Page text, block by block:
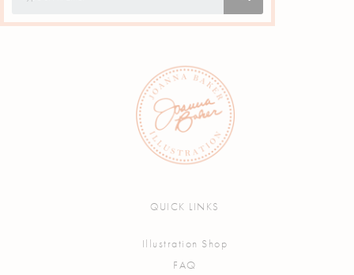
QUICK LINKS
Illustration Shop
FAQ